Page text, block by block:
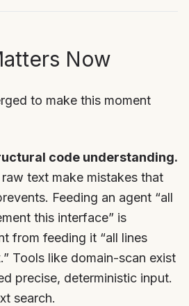
Now
to make this moment
code understanding.
text make mistakes that
Feeding an agent “all
this interface” is
from feeding it “all lines
Tools like domain-scan exist
precise, deterministic input.
search.